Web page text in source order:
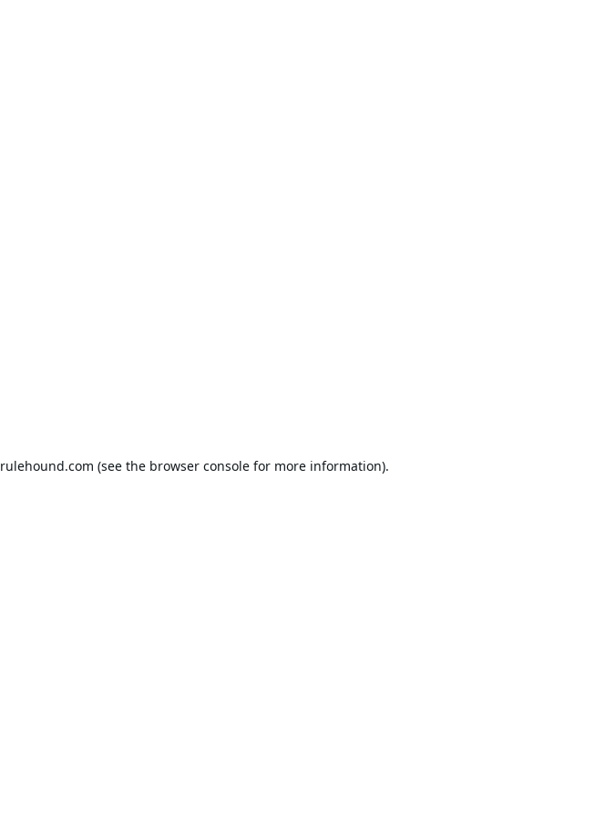
rulehound.com (see the browser consolefor more information).